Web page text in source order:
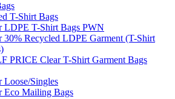
T-Shirt Bags
LDPE T-Shirt Bags PWN
30% Recycled LDPE Garment (T-Shirt
PRICE Clear T-Shirt Garment Bags
Loose/Singles
Eco Mailing Bags